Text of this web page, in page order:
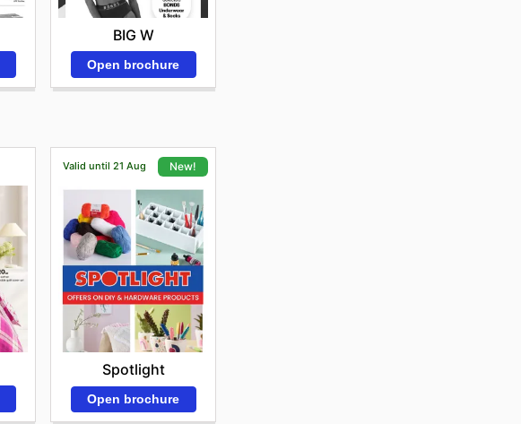
BIG W
Open brochure
Valid until 21 Aug New!
Spotlight
Open brochure